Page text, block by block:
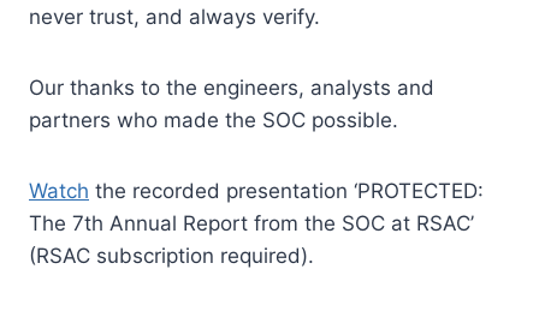
never trust, and always verify.
Our thanks to the engineers, analysts and
partners who made the SOC possible.
Watch the recorded presentation ‘PROTECTED:
The 7th Annual Report from the SOC at RSAC’
(RSAC subscription required).